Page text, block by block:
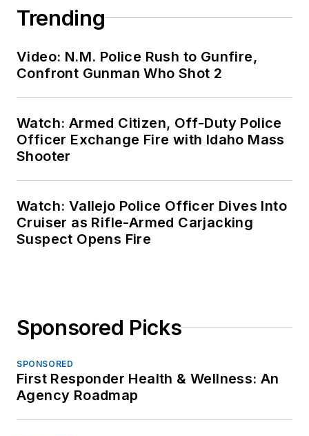
Trending
Video: N.M. Police Rush to Gunfire,
Confront Gunman Who Shot 2
Watch: Armed Citizen, Off-Duty Police
Officer Exchange Fire with Idaho Mass
Shooter
Watch: Vallejo Police Officer Dives Into
Cruiser as Rifle-Armed Carjacking
Suspect Opens Fire
Sponsored Picks
SPONSORED
First Responder Health & Wellness: An
Agency Roadmap